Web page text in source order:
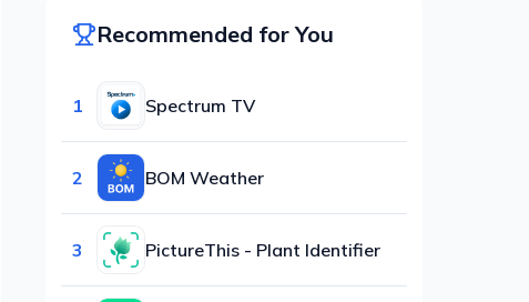
Recommended for You
1 Spectrum TV
2 BOM Weather
3 PictureThis - Plant Identifier